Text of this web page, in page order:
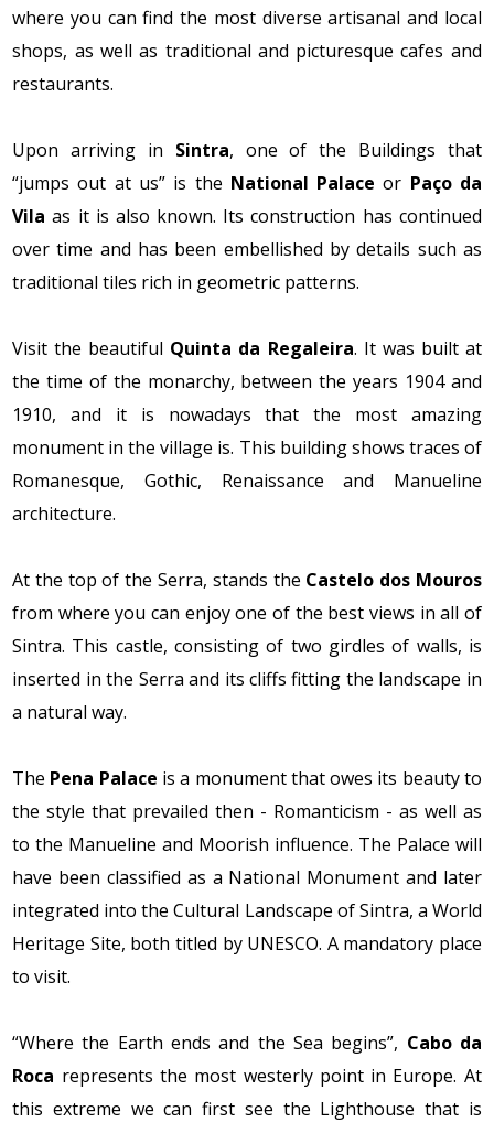
where you can find the most diverse artisanal and local
shops, as well as traditional and picturesque cafes and
restaurants.
Upon arriving in Sintra, one of the Buildings that
“jumps out at us” is the National Palace or Paço da
Vila as it is also known. Its construction has continued
over time and has been embellished by details such as
traditional tiles rich in geometric patterns.
Visit the beautiful Quinta da Regaleira. It was built at
the time of the monarchy, between the years 1904 and
1910, and it is nowadays that the most amazing
monument in the village is. This building shows traces of
Romanesque, Gothic, Renaissance and Manueline
architecture.
At the top of the Serra, stands the Castelo dos Mouros
from where you can enjoy one of the best views in all of
Sintra. This castle, consisting of two girdles of walls, is
inserted in the Serra and its cliffs fitting the landscape in
a natural way.
The Pena Palace is a monument that owes its beauty to
the style that prevailed then - Romanticism - as well as
to the Manueline and Moorish influence. The Palace will
have been classified as a National Monument and later
integrated into the Cultural Landscape of Sintra, a World
Heritage Site, both titled by UNESCO. A mandatory place
to visit.
“Where the Earth ends and the Sea begins”, Cabo da
Roca represents the most westerly point in Europe. At
this extreme we can first see the Lighthouse that is